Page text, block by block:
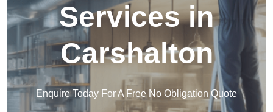
Services in
Carshalton
Enquire Today For A Free No Obligation Quote